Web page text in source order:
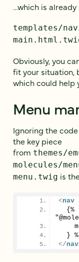
…which is
templates/
Obviously, you
fit your situation,
which could help
Menu
Ignoring the
the key piece
from themes/
molecules/
menu.twig is
<nav
{%
}
</nav